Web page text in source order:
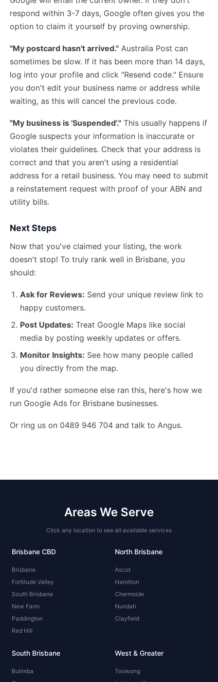
respond within 3-7 days, Google often gives you the
option to claim it yourself by proving ownership.
"My postcard hasn't arrived." Australia Post can
sometimes be slow. If it has been more than 14 days,
log into your profile and click "Resend code." Ensure
you don't edit your business name or address while
waiting, as this will cancel the previous code.
"My business is 'Suspended'." This usually happens if
Google suspects your information is inaccurate or
violates their guidelines. Check that your address is
correct and that you aren't using a residential
address for a retail business. You may need to submit
a reinstatement request with proof of your ABN and
utility bills.
Next Steps
Now that you've claimed your listing, the work
doesn't stop! To truly rank well in Brisbane, you
should:
Ask for Reviews: Send your unique review link to
happy customers.
Post Updates: Treat Google Maps like social
media by posting weekly updates or offers.
Monitor Insights: See how many people called
you directly from the map.
If you'd rather someone else ran this, here's how we
run Google Ads for Brisbane businesses.
Or ring us on 0489 946 704 and talk to Angus.
Areas We Serve
Click any location to see all available services
Brisbane CBD
Brisbane
Fortitude Valley
South Brisbane
New Farm
Paddington
Red Hill
North Brisbane
Ascot
Hamilton
Chermside
Nundah
Clayfield
South Brisbane
Bulimba
West & Greater
Toowong